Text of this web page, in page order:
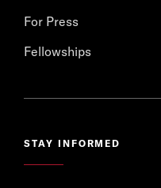
For Press
Fellowships
STAY INFORMED